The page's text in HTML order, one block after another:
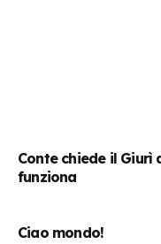
Conte chiede il Giurì
funziona
Ciao mondo!